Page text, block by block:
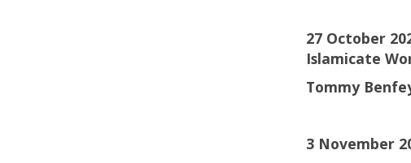
27 October
Islamicate
Tommy
3 November